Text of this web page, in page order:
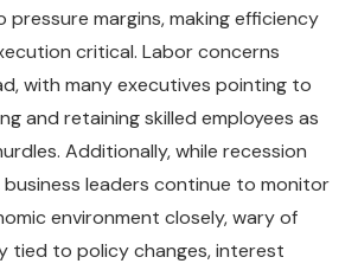
margins, making efficiency
critical. Labor concerns
with many executives pointing to
and retaining skilled employees as
Additionally, while recession
business leaders continue to monitor
environment closely, wary of
tied to policy changes, interest